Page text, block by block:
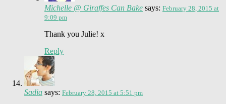
Michelle @ Giraffes Can Bake says: February 28, 2015 at
9:09 pm
Thank you Julie! x
Reply
Sadia says: February 28, 2015 at 5:51 pm